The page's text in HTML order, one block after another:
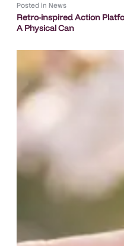
Posted in News
Retro-inspired Action
A Physical Can